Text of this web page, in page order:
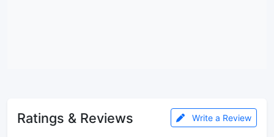
Ratings & Reviews Write a Review